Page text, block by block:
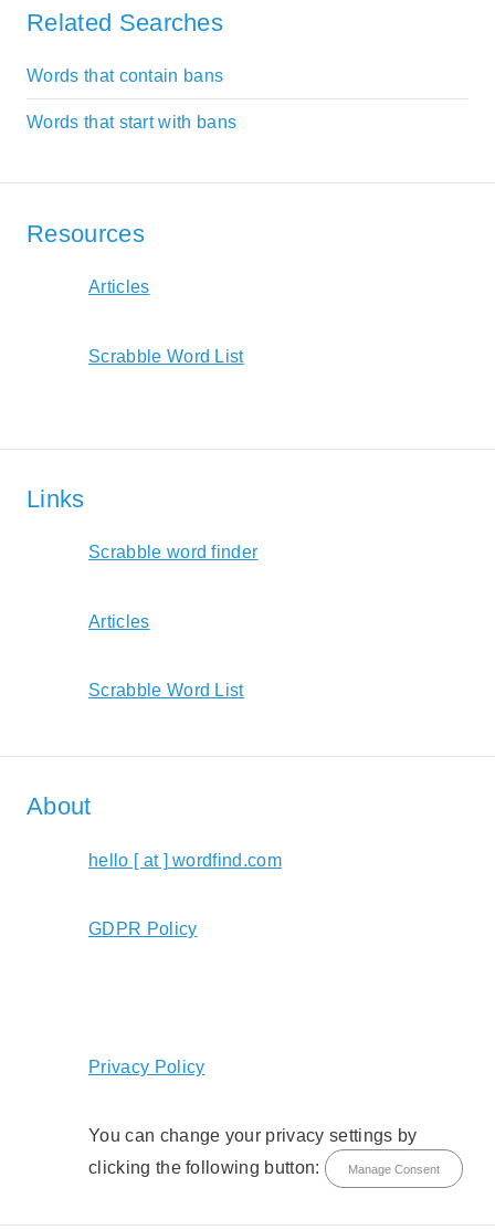
Related Searches
Words that contain bans
Words that start with bans
Resources
Articles
Scrabble Word List
Links
Scrabble word finder
Articles
Scrabble Word List
About
hello [ at ] wordfind.com
GDPR Policy
Privacy Policy
You can change your privacy settings by
clicking the following button:
Manage Consent